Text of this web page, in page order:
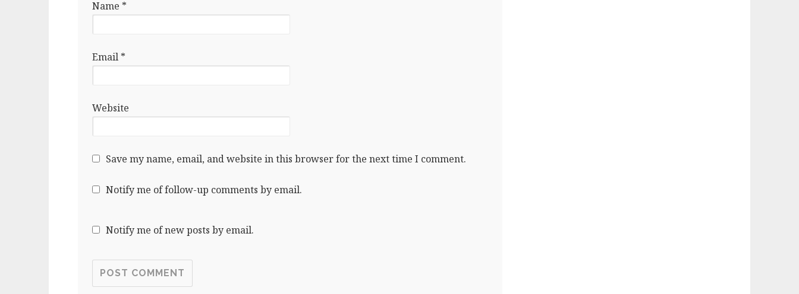
Name *
Email *
Website
Save my name, email, and website in this browser for the next time I comment.
Notify me of follow-up comments by email.
Notify me of new posts by email.